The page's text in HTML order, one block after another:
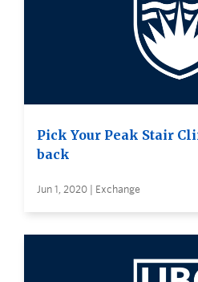
Pick Your Peak Stair
back
Jun 1, 2020 | Exchange